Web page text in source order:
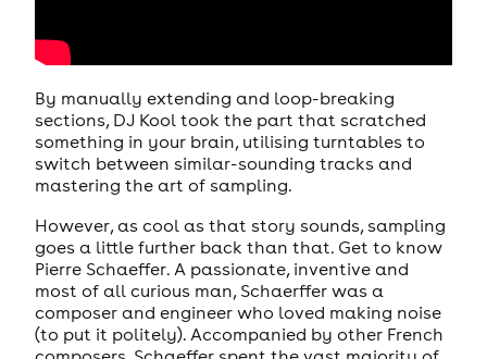
By manually extending and loop-breaking
sections, DJ Kool took the part that scratched
something in your brain, utilising turntables to
switch between similar-sounding tracks and
mastering the art of sampling.
However, as cool as that story sounds, sampling
goes a little further back than that. Get to know
Pierre Schaeffer. A passionate, inventive and
most of all curious man, Schaerffer was a
composer and engineer who loved making noise
(to put it politely). Accompanied by other French